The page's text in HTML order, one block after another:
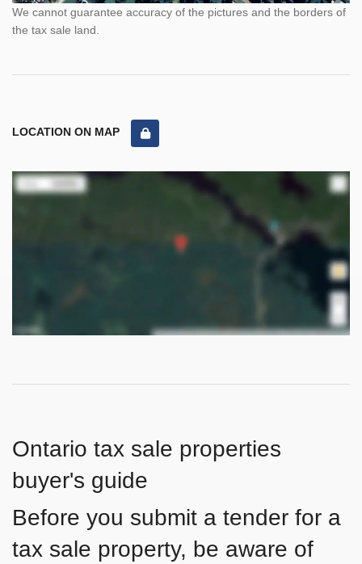
We cannot guarantee accuracy of the pictures and the borders of
the tax sale land.
LOCATION ON MAP
Ontario tax sale properties
buyer's guide
Before you submit a tender for a
tax sale property, be aware of